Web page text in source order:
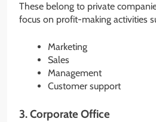
These belong to private
focus on profit-making activities
Marketing
Sales
Management
Customer support
3. Corporate Office